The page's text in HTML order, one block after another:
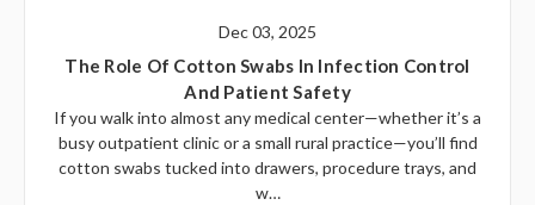
Dec 03, 2025
The Role Of Cotton Swabs In Infection Control
And Patient Safety
If you walk into almost any medical center—whether it’s a
busy outpatient clinic or a small rural practice—you’ll find
cotton swabs tucked into drawers, procedure trays, and
w…